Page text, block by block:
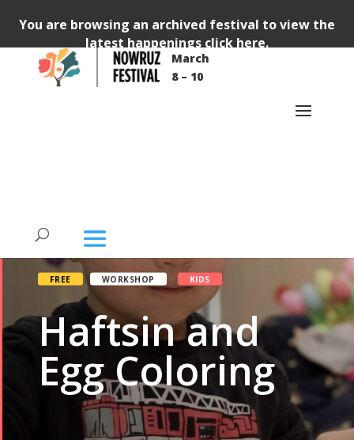
You are browsing an archived festival to view the
latest happenings click here.
March
8 – 10
FREE WORKSHOP KIDS
Haftsin and
Egg Coloring